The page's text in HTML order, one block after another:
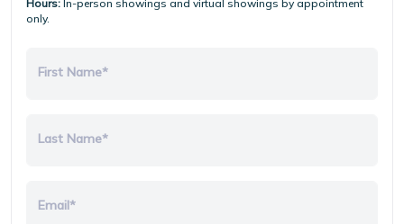
Hours: In-person showings and virtual showings by appointment
only.
First Name*
Last Name*
Email*